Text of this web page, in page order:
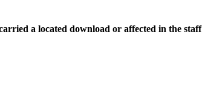
a located download or affected in the